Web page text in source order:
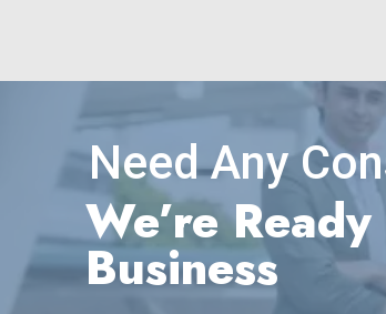
Need Any
We’re
Business